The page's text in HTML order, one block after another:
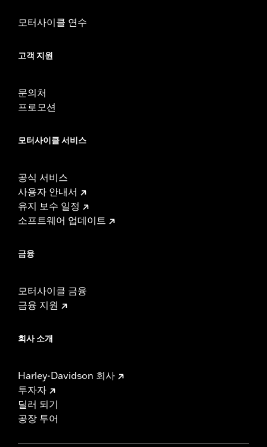
Using non-approved tires or mixing approved tires
could result in death or serious injury.
모터사이클 연수
고객 지원
문의처
프로모션
모터사이클 서비스
공식 서비스
사용자 안내서
유지 보수 일정
소프트웨어 업데이트
금융
모터사이클 금융
금융 지원
회사 소개
Harley-Davidson 회사
투자자
딜러 되기
공장 투어